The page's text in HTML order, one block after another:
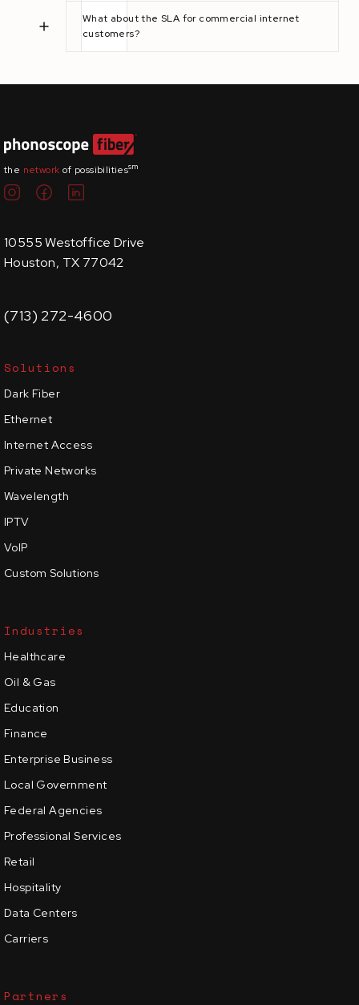
What about the SLA for commercial internet
customers?
the network of possibilitiessm
10555 Westoffice Drive
Houston, TX 77042
(713) 272-4600
Solutions
Dark Fiber
Ethernet
Internet Access
Private Networks
Wavelength
IPTV
VoIP
Custom Solutions
Industries
Healthcare
Oil & Gas
Education
Finance
Enterprise Business
Local Government
Federal Agencies
Professional Services
Retail
Hospitality
Data Centers
Carriers
Partners